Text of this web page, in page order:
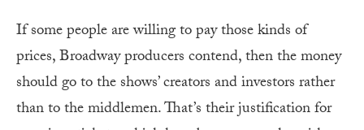
If some people are willing to pay those kinds of
prices, Broadway producers contend, then the money
should go to the shows’ creators and investors rather
than to the middlemen. That’s their justification for